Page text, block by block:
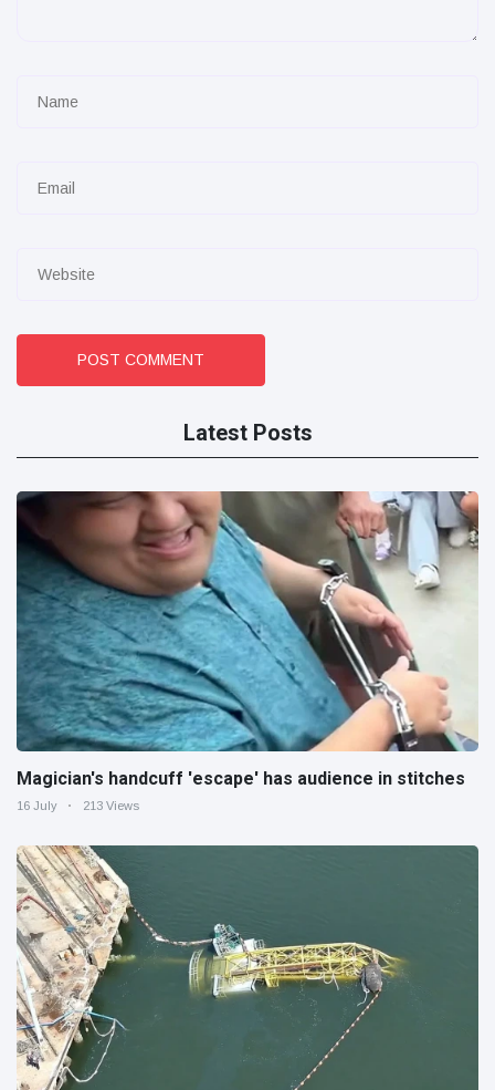
POST COMMENT
Latest Posts
Magician's handcuff 'escape' has audience in stitches
16 July 213 Views